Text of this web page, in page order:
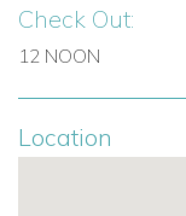
Check Out:
12 NOON
Location